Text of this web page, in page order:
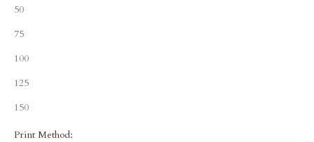
50
75
100
125
150
Print Method: